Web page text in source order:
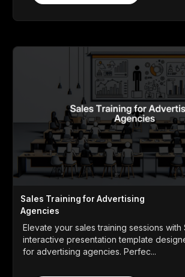
Sales Training for Advertising
Agencies
Elevate your sales training sessions with
interactive presentation template
for advertising agencies. Perfec...